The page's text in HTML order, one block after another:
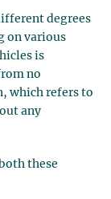
degrees
on various
is
no
which refers to
any
these